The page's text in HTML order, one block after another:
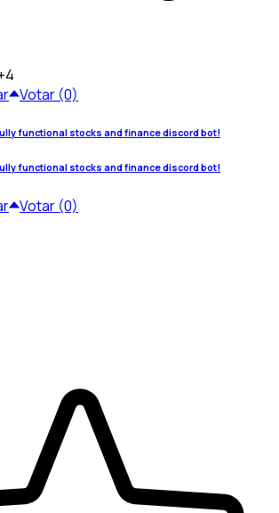
Votar (0)
functional stocks and finance discord bot!
functional stocks and finance discord bot!
Votar (0)